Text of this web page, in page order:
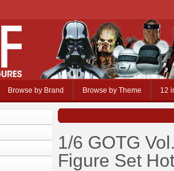
Browse by Brand Browse by Theme 12
1/6 GOTG
Figure Set